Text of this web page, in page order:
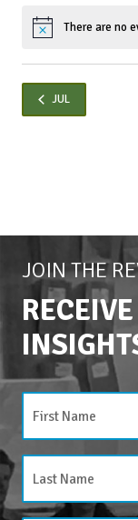
Notice There are no
JUL
JOIN THE